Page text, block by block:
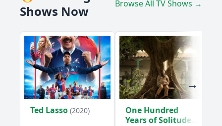
Shows Now
Browse All TV Shows →
Ted Lasso (2020)
One Hundred
Years of Solitude